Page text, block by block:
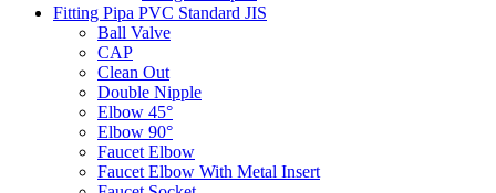
Fitting Pipa PVC Standard JIS
Ball Valve
CAP
Clean Out
Double Nipple
Elbow 45°
Elbow 90°
Faucet Elbow
Faucet Elbow With Metal Insert